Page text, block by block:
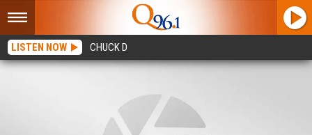
LISTEN NOW CHUCK D